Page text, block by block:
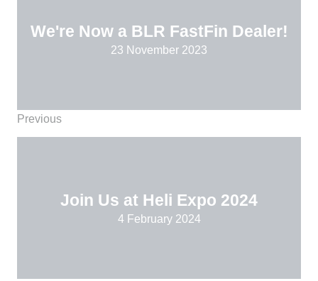
We're Now a BLR FastFin Dealer!
23 November 2023
Previous
Join Us at Heli Expo 2024
4 February 2024